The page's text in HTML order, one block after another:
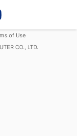
of Use
CO., LTD.